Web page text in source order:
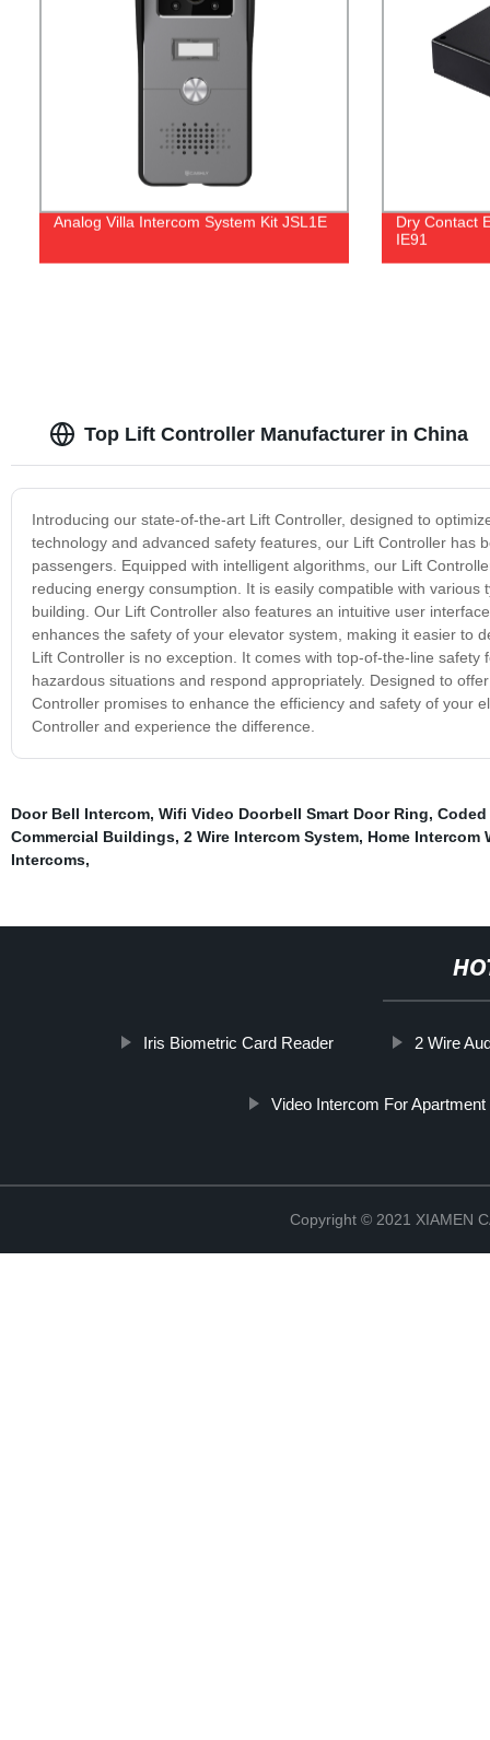
Analog Villa Intercom System Kit JSL1E
Dry Contact
IE91
Top Lift Controller Manufacturer in China
Introducing our state-of-the-art Lift Controller, designed to
technology and advanced safety features, our Lift Controller has
passengers. Equipped with intelligent algorithms, our Lift
reducing energy consumption. It is easily compatible with
building. Our Lift Controller also features an intuitive user
enhances the safety of your elevator system, making it easier to
Lift Controller is no exception. It comes with top-of-the-line
hazardous situations and respond appropriately. Designed to
Controller promises to enhance the efficiency and safety of your
Controller and experience the difference.
Door Bell Intercom, Wifi Video Doorbell Smart Door Ring,
Commercial Buildings, 2 Wire Intercom System, Home Intercom
Intercoms,
Iris Biometric Card Reader 2 Wire
Video Intercom For Apartment
Copyright © 2021 XIAMEN